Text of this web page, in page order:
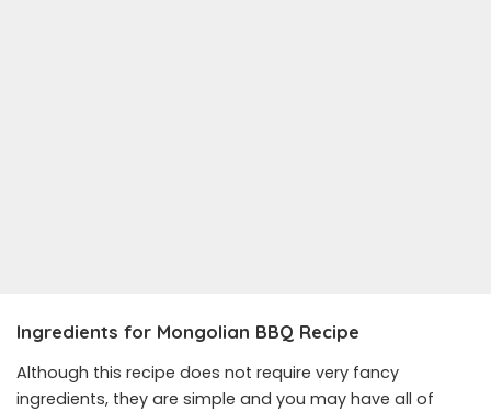
Ingredients for Mongolian BBQ Recipe
Although this recipe does not require very fancy
ingredients, they are simple and you may have all of